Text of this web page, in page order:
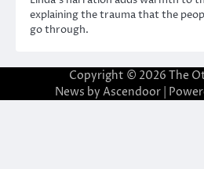
explaining the trauma that the
go through.
Copyright © 2026 The
News by Ascendoor|